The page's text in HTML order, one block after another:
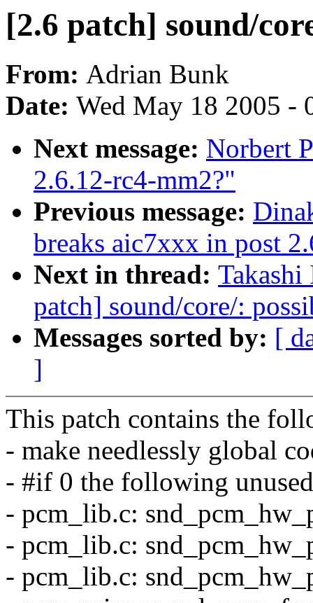
[2.6 patch] sound/
From: Adrian Bunk
Date: Wed May 18 2005 -
Next message: Norbert
2.6.12-rc4-mm2?"
Previous message:
breaks aic7xxx in post
Next in thread:
patch] sound/core/:
Messages sorted by: [
]
This patch contains the
- make needlessly global
- #if 0 the following
- pcm_lib.c:
- pcm_lib.c:
- pcm_lib.c: